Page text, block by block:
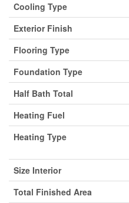
Cooling Type
Exterior Finish
Flooring Type
Foundation Type
Half Bath Total
Heating Fuel
Heating Type
Size Interior
Total Finished Area